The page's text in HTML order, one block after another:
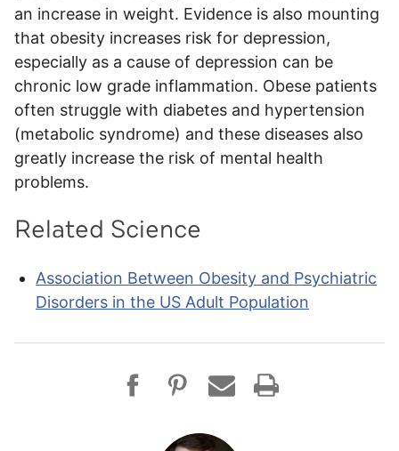
an increase in weight. Evidence is also mounting
that obesity increases risk for depression,
especially as a cause of depression can be
chronic low grade inflammation. Obese patients
often struggle with diabetes and hypertension
(metabolic syndrome) and these diseases also
greatly increase the risk of mental health
problems.
Related Science
Association Between Obesity and Psychiatric
Disorders in the US Adult Population